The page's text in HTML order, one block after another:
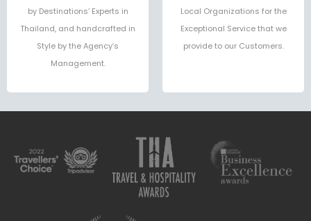
by Destinations’ Experts in
Thailand, and handcrafted in
Style by the Agency’s
Management.
Local Organizations for the
Exceptional Service that we
provide to our Customers.